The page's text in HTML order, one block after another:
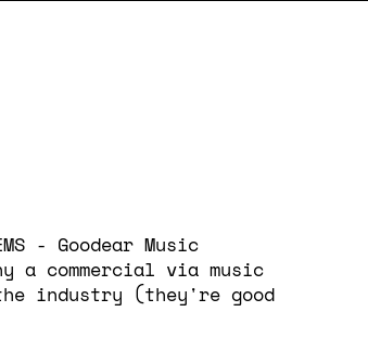
- Goodear Music
a commercial via music
industry (they're good